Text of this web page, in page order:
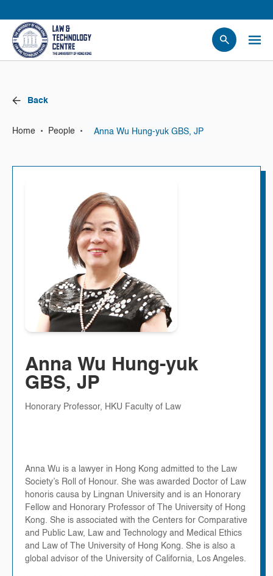
News
Research
Projects
Back
Home • People • Anna Wu Hung-yuk GBS, JP
Anna Wu Hung-yuk
GBS, JP
Honorary Professor, HKU Faculty of Law
Anna Wu is a lawyer in Hong Kong admitted to the Law
Society’s Roll of Honour. She was awarded Doctor of Law
honoris causa by Lingnan University and is an Honorary
Fellow and Honorary Professor of The University of Hong
Kong. She is associated with the Centers for Comparative
and Public Law, Law and Technology and Medical Ethics
and Law of The University of Hong Kong. She is also a
global advisor of the University of California, Los Angeles.